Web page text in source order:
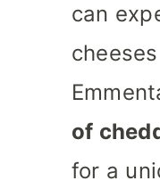
can
of
for a